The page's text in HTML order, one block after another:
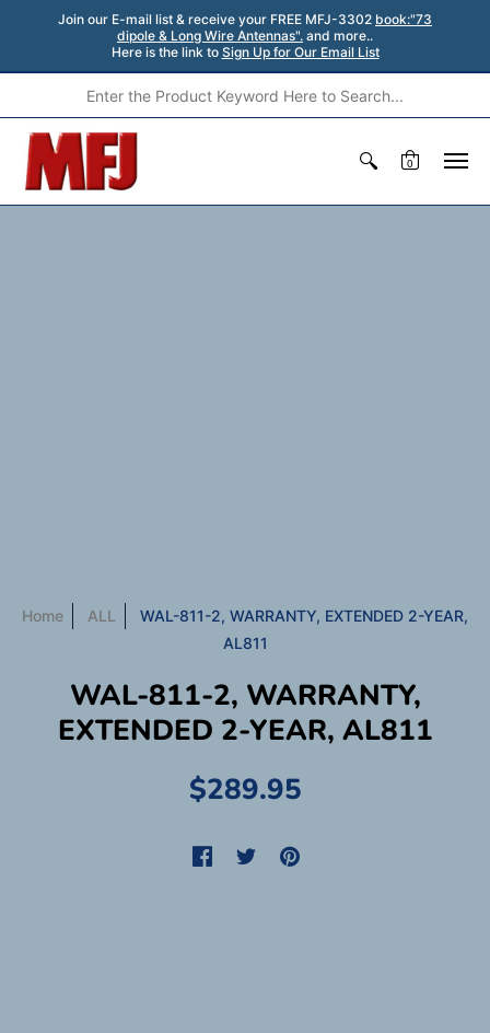
Join our E-mail list & receive your FREE MFJ-3302 book:"73
dipole & Long Wire Antennas". and more..
Here is the link to Sign Up for Our Email List
0
Home ALL
WAL-811-2, WARRANTY, EXTENDED 2-YEAR,
AL811
WAL-811-2, WARRANTY,
EXTENDED 2-YEAR, AL811
$289.95